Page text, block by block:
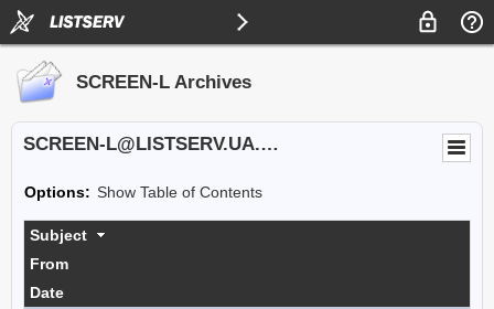
SCREEN-L Archives
SCREEN-L@LISTSERV.UA.EDU
Options: Show Table of Contents
Subject
From
Date